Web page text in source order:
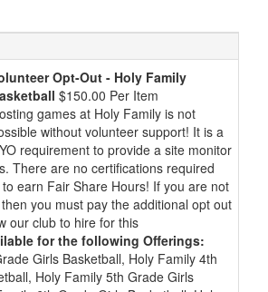
Opt-Out - Holy Family
$150.00 Per Item
games at Holy Family is not
without volunteer support! It is a
requirement to provide a site monitor
There are no certifications required
earn Fair Share Hours! If you are not
you must pay the additional opt out
our club to hire for this
for the following Offerings:
Girls Basketball, Holy Family 4th
Holy Family 5th Grade Girls